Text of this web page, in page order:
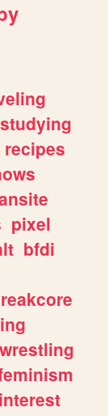
studying
recipes
pixel
bfdi
wrestling